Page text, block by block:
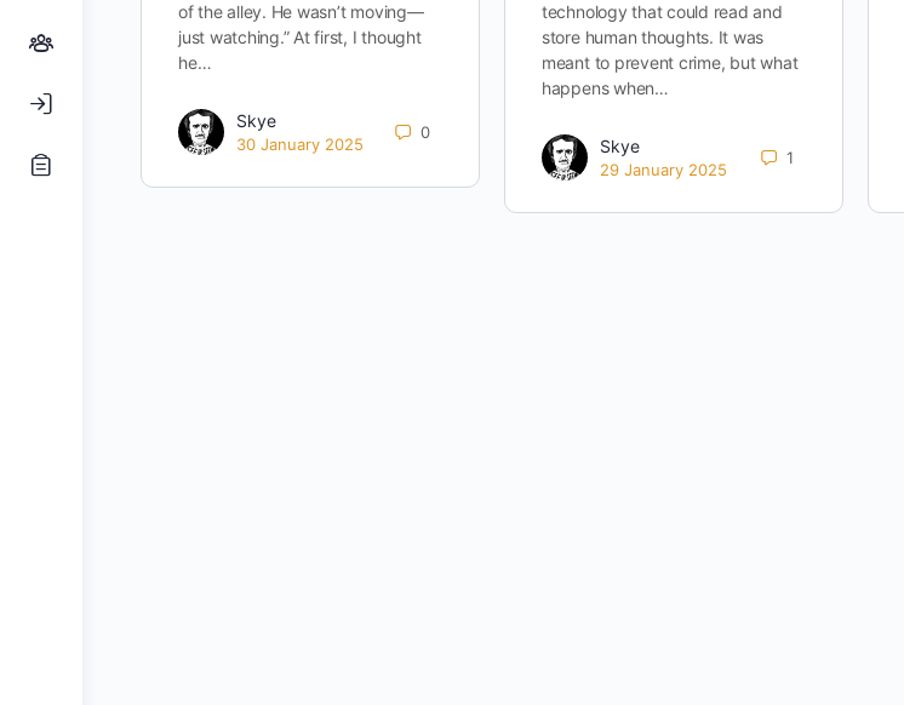
of the alley. He wasn’t moving—
just watching.” At first, I thought
he…
Skye
30 January 2025
0
technology that could read and
store human thoughts. It was
meant to prevent crime, but what
happens when…
Skye
29 January 2025
1